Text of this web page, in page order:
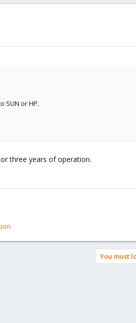
SUN or HP.
three years of operation.
You must